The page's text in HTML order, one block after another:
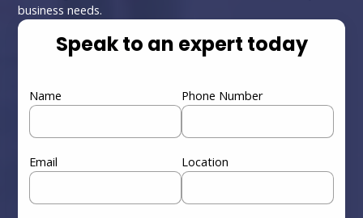
business needs.
Speak to an expert today
Name Phone Number
Email Location